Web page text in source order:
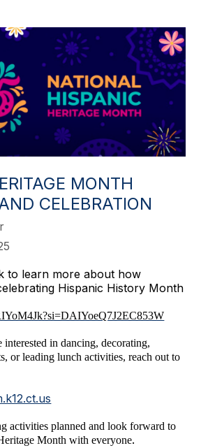
MONTH
CELEBRATION
to learn more about how
Hispanic History Month
interested in dancing, decorating,
or leading lunch activities, reach out to
activities planned and look forward to
Month with everyone.